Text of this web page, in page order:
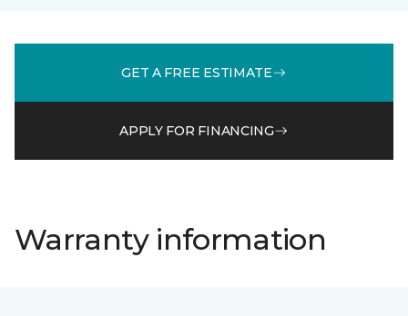
GET A FREE ESTIMATE
APPLY FOR FINANCING
Warranty information